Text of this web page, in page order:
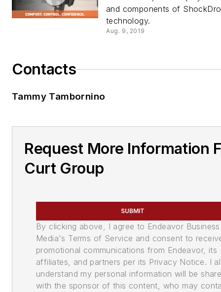
and components of
technology.
Aug. 9, 2019
Contacts
Tammy Tambornino
Request More Information
Curt Group
SUBMIT
By clicking above, I agree to Endeavor Business
Media's Terms of Service and consent to
promotional communications from Endeavor, its
affiliates, and partners per its Privacy Notice. I
understand my personal information will be
with the sponsor of this content, who may